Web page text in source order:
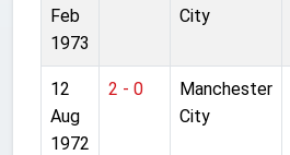
Feb
1973
City
12
Aug
1972
2 - 0
Manchester
City